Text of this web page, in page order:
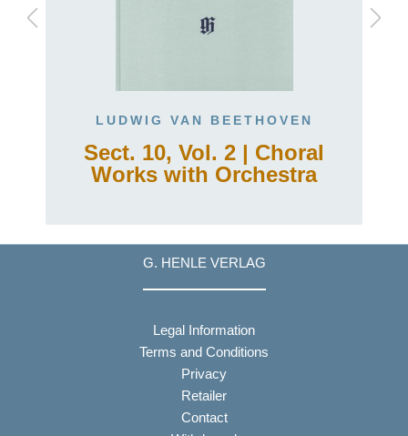
LUDWIG VAN BEETHOVEN
Sect. 10, Vol. 2 | Choral
Works with Orchestra
G. HENLE VERLAG
Legal Information
Terms and Conditions
Privacy
Retailer
Contact